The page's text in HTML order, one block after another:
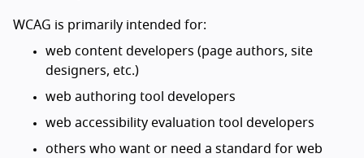
WCAG is primarily intended for:
web content developers (page authors, site
designers, etc.)
web authoring tool developers
web accessibility evaluation tool developers
others who want or need a standard for web